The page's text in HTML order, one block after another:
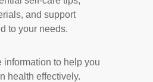
and support
to your needs.
information to help you
health effectively.